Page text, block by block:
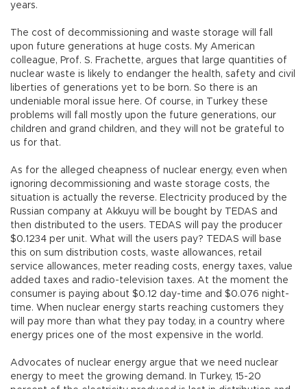
years.
The cost of decommissioning and waste storage will fall
upon future generations at huge costs. My American
colleague, Prof. S. Frachette, argues that large quantities of
nuclear waste is likely to endanger the health, safety and civil
liberties of generations yet to be born. So there is an
undeniable moral issue here. Of course, in Turkey these
problems will fall mostly upon the future generations, our
children and grand children, and they will not be grateful to
us for that.
As for the alleged cheapness of nuclear energy, even when
ignoring decommissioning and waste storage costs, the
situation is actually the reverse. Electricity produced by the
Russian company at Akkuyu will be bought by TEDAS and
then distributed to the users. TEDAS will pay the producer
$0.1234 per unit. What will the users pay? TEDAS will base
this on sum distribution costs, waste allowances, retail
service allowances, meter reading costs, energy taxes, value
added taxes and radio-television taxes. At the moment the
consumer is paying about $0.12 day-time and $0.076 night-
time. When nuclear energy starts reaching customers they
will pay more than what they pay today, in a country where
energy prices one of the most expensive in the world.
Advocates of nuclear energy argue that we need nuclear
energy to meet the growing demand. In Turkey, 15-20